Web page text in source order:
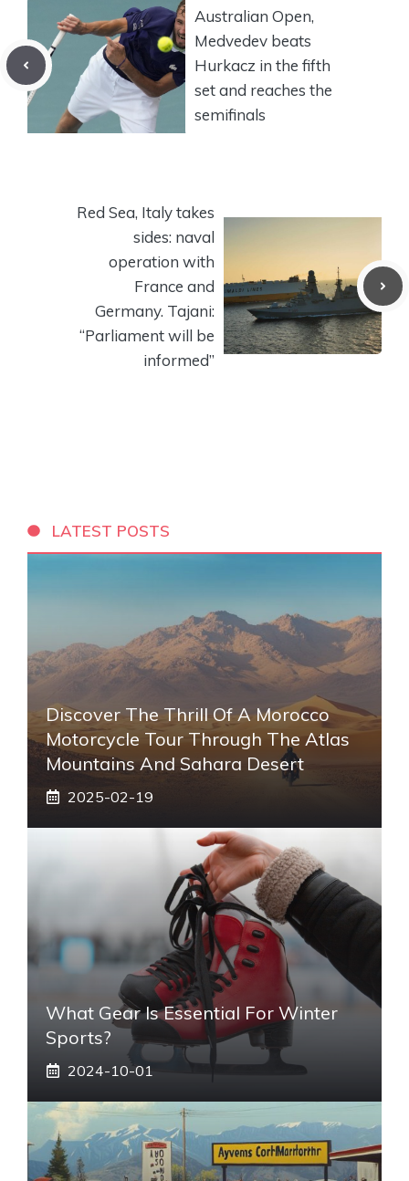
Australian Open,
Medvedev beats
Hurkacz in the fifth
set and reaches the
semifinals
Red Sea, Italy takes
sides: naval
operation with
France and
Germany. Tajani:
“Parliament will be
informed”
LATEST POSTS
Discover The Thrill Of A Morocco
Motorcycle Tour Through The Atlas
Mountains And Sahara Desert
2025-02-19
What Gear Is Essential For Winter
Sports?
2024-10-01